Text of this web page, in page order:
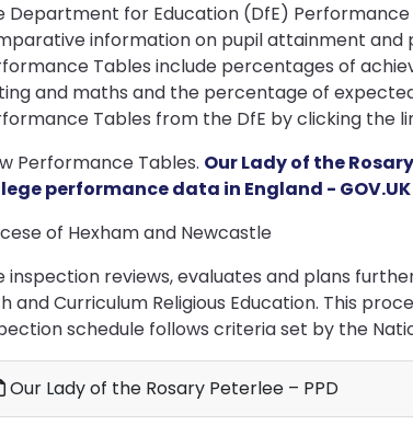
Department for Education (DfE)
information on pupil attainment and
Tables include percentages of
and maths and the percentage of
Tables from the DfE by clicking the
Performance Tables. Our Lady of the
performance data in England - GOV.UK
of Hexham and Newcastle
inspection reviews, evaluates and plans
and Curriculum Religious Education. This
schedule follows criteria set by the
Our Lady of the Rosary Peterlee – PPD